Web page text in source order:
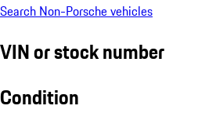
Search Non-Porsche vehicles
VIN or stock number
Condition